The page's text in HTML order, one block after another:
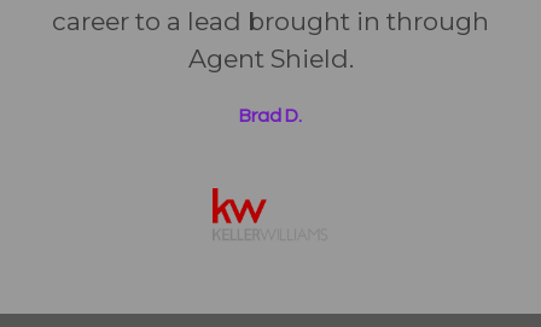
career to a lead brought in through
Agent Shield.
Brad D.